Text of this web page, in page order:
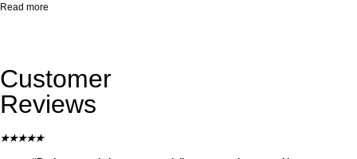
Read more
Customer
Reviews
★★★★★